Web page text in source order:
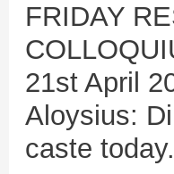
FRIDAY
21st April
Aloysius:
caste today.